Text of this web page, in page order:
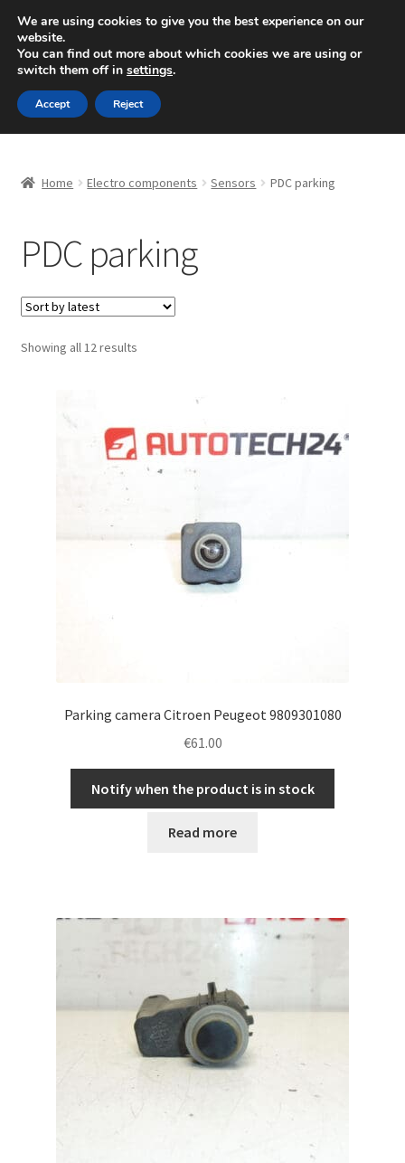
SHIPPING starting at 6 EUR
Mon-Fri 9 a.m. - 4 p.m.+420 704 494 494
Skip
to
navigation
Skip
to
content
Basket
Checkout
CommerceOps OS
Complaint Procedure
Terms & Conditions
Worldwide shipping
Home Electro components Sensors PDC parking
PDC parking
Showing all 12 resultsSorted
Parking camera Citroen Peugeot 9809301080
€61.00
Notify when the product is in stock
Read more
We are using cookies to give you the best experience on our
website.
You can find out more about which cookies we are using or
switch them off in settings.
Accept Reject